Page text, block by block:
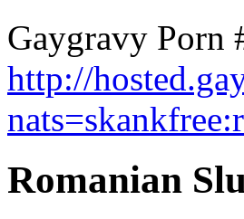
Gaygravy Porn
http://
Romanian